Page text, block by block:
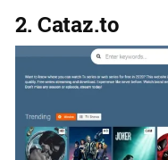
2. Cataz.to